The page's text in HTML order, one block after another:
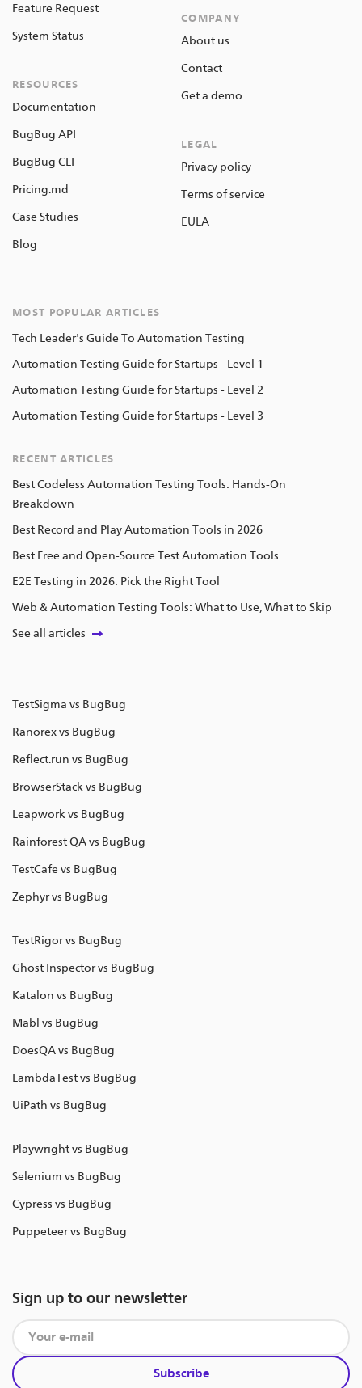
Feature Request
System Status
RESOURCES
Documentation
BugBug API
BugBug CLI
Pricing.md
Case Studies
Blog
COMPANY
About us
Contact
Get a demo
LEGAL
Privacy policy
Terms of service
EULA
MOST POPULAR ARTICLES
Tech Leader's Guide To Automation Testing
Automation Testing Guide for Startups - Level 1
Automation Testing Guide for Startups - Level 2
Automation Testing Guide for Startups - Level 3
RECENT ARTICLES
Best Codeless Automation Testing Tools: Hands-On
Breakdown
Best Record and Play Automation Tools in 2026
Best Free and Open-Source Test Automation Tools
E2E Testing in 2026: Pick the Right Tool
Web & Automation Testing Tools: What to Use, What to Skip
See all articles
Sign up to our newsletter
Subscribe
TestSigma vs BugBug
Ranorex vs BugBug
Reflect.run vs BugBug
BrowserStack vs BugBug
Leapwork vs BugBug
Rainforest QA vs BugBug
TestCafe vs BugBug
Zephyr vs BugBug
TestRigor vs BugBug
Ghost Inspector vs BugBug
Katalon vs BugBug
Mabl vs BugBug
DoesQA vs BugBug
LambdaTest vs BugBug
UiPath vs BugBug
Playwright vs BugBug
Selenium vs BugBug
Cypress vs BugBug
Puppeteer vs BugBug